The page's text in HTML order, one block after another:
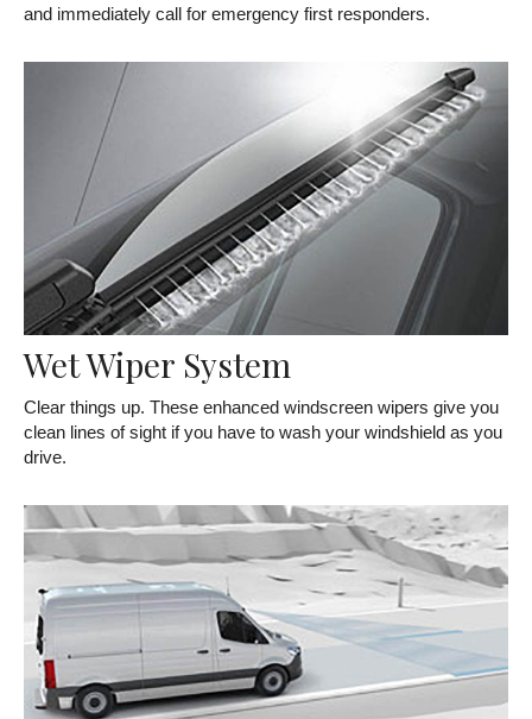
and immediately call for emergency first responders.
Wet Wiper System
Clear things up. These enhanced windscreen wipers give you
clean lines of sight if you have to wash your windshield as you
drive.